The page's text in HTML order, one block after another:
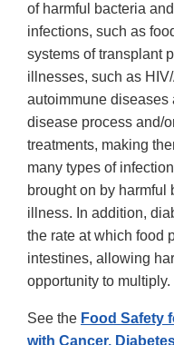
of harmful bacteria
infections, such as
systems of transplant
illnesses, such as
autoimmune diseases
disease process and/
treatments, making
many types of
brought on by harmful
illness. In addition,
the rate at which food
intestines, allowing
opportunity to multiply.
See the Food Safety
with Cancer,